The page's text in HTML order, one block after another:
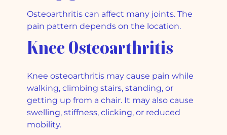
Osteoarthritis can affect many joints. The
pain pattern depends on the location.
Knee Osteoarthritis
Knee osteoarthritis may cause pain while
walking, climbing stairs, standing, or
getting up from a chair. It may also cause
swelling, stiffness, clicking, or reduced
mobility.